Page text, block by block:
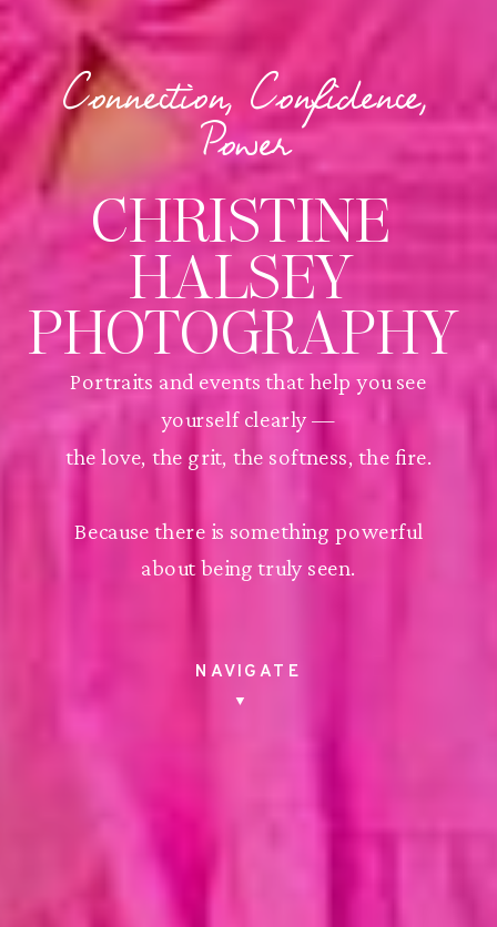
Connection, Confidence,
Power
CHRISTINE
HALSEY
PHOTOGRAPHY
Portraits and events that help you see
yourself clearly —
the love, the grit, the softness, the fire.
Because there is something powerful
about being truly seen.
▼
NAVIGATE